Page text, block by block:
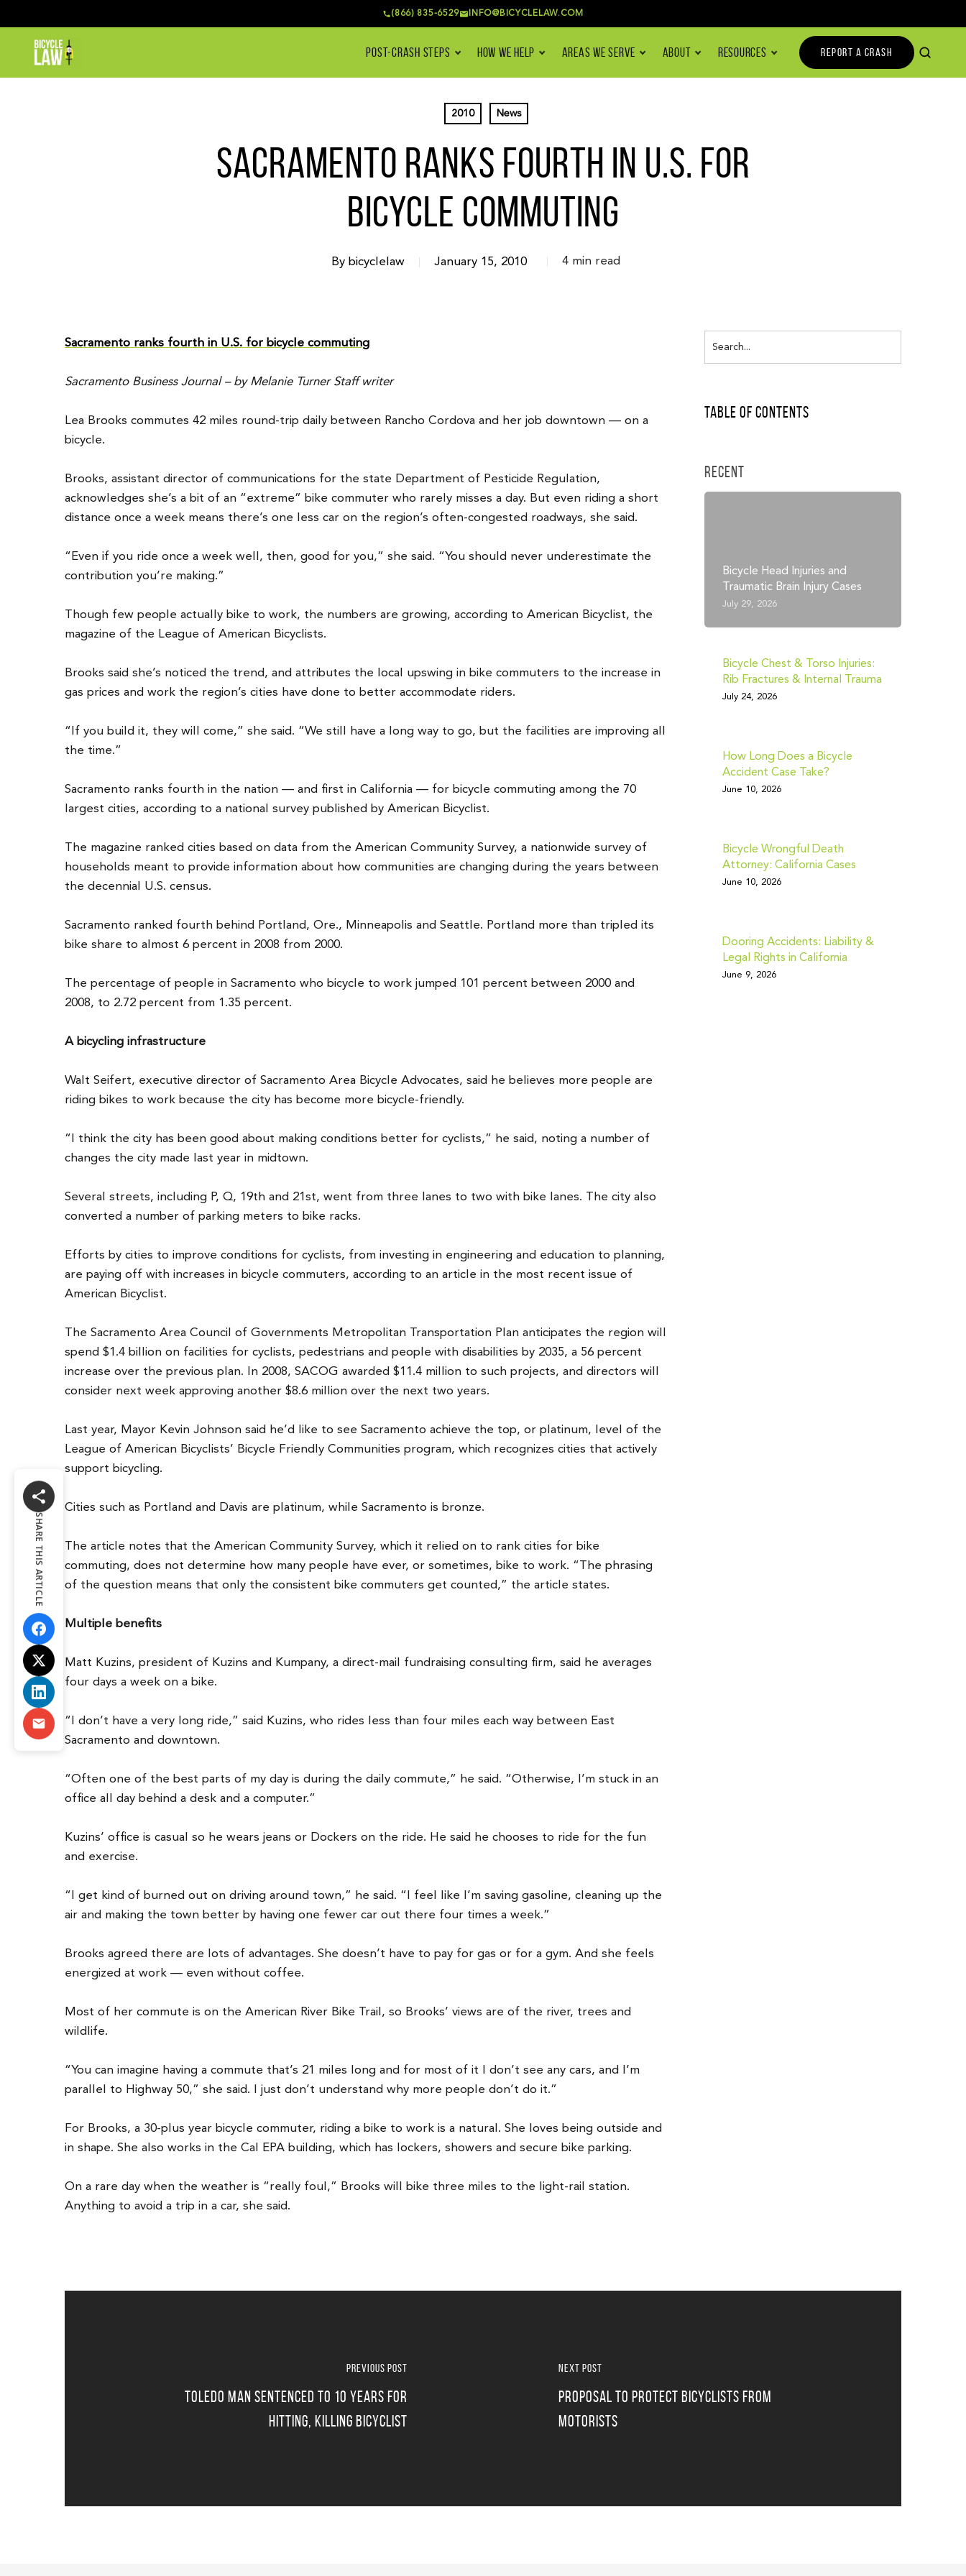
(866) 835-6529 INFO@BICYCLELAW.COM
POST-CRASH STEPS HOW WE HELP AREAS WE SERVE ABOUT RESOURCES REPORT A CRASH
2010 News
SACRAMENTO RANKS FOURTH IN U.S. FOR
BICYCLE COMMUTING
By bicyclelaw January 15, 2010 4 min read
Sacramento ranks fourth in U.S. for bicycle commuting
Sacramento Business Journal – by Melanie Turner Staff writer
Lea Brooks commutes 42 miles round-trip daily between Rancho Cordova and her job downtown — on a
bicycle.
Brooks, assistant director of communications for the state Department of Pesticide Regulation,
acknowledges she’s a bit of an “extreme” bike commuter who rarely misses a day. But even riding a short
distance once a week means there’s one less car on the region’s often-congested roadways, she said.
“Even if you ride once a week well, then, good for you,” she said. “You should never underestimate the
contribution you’re making.”
Though few people actually bike to work, the numbers are growing, according to American Bicyclist, the
magazine of the League of American Bicyclists.
Brooks said she’s noticed the trend, and attributes the local upswing in bike commuters to the increase in
gas prices and work the region’s cities have done to better accommodate riders.
“If you build it, they will come,” she said. “We still have a long way to go, but the facilities are improving all
the time.”
Sacramento ranks fourth in the nation — and first in California — for bicycle commuting among the 70
largest cities, according to a national survey published by American Bicyclist.
The magazine ranked cities based on data from the American Community Survey, a nationwide survey of
households meant to provide information about how communities are changing during the years between
the decennial U.S. census.
Sacramento ranked fourth behind Portland, Ore., Minneapolis and Seattle. Portland more than tripled its
bike share to almost 6 percent in 2008 from 2000.
The percentage of people in Sacramento who bicycle to work jumped 101 percent between 2000 and
2008, to 2.72 percent from 1.35 percent.
A bicycling infrastructure
Walt Seifert, executive director of Sacramento Area Bicycle Advocates, said he believes more people are
riding bikes to work because the city has become more bicycle-friendly.
“I think the city has been good about making conditions better for cyclists,” he said, noting a number of
changes the city made last year in midtown.
Several streets, including P, Q, 19th and 21st, went from three lanes to two with bike lanes. The city also
converted a number of parking meters to bike racks.
Efforts by cities to improve conditions for cyclists, from investing in engineering and education to planning,
are paying off with increases in bicycle commuters, according to an article in the most recent issue of
American Bicyclist.
The Sacramento Area Council of Governments Metropolitan Transportation Plan anticipates the region will
spend $1.4 billion on facilities for cyclists, pedestrians and people with disabilities by 2035, a 56 percent
increase over the previous plan. In 2008, SACOG awarded $11.4 million to such projects, and directors will
consider next week approving another $8.6 million over the next two years.
Last year, Mayor Kevin Johnson said he’d like to see Sacramento achieve the top, or platinum, level of the
League of American Bicyclists’ Bicycle Friendly Communities program, which recognizes cities that actively
support bicycling.
Cities such as Portland and Davis are platinum, while Sacramento is bronze.
The article notes that the American Community Survey, which it relied on to rank cities for bike
commuting, does not determine how many people have ever, or sometimes, bike to work. “The phrasing
of the question means that only the consistent bike commuters get counted,” the article states.
Multiple benefits
Matt Kuzins, president of Kuzins and Kumpany, a direct-mail fundraising consulting firm, said he averages
four days a week on a bike.
“I don’t have a very long ride,” said Kuzins, who rides less than four miles each way between East
Sacramento and downtown.
“Often one of the best parts of my day is during the daily commute,” he said. “Otherwise, I’m stuck in an
office all day behind a desk and a computer.”
Kuzins’ office is casual so he wears jeans or Dockers on the ride. He said he chooses to ride for the fun
and exercise.
“I get kind of burned out on driving around town,” he said. “I feel like I’m saving gasoline, cleaning up the
air and making the town better by having one fewer car out there four times a week.”
Brooks agreed there are lots of advantages. She doesn’t have to pay for gas or for a gym. And she feels
energized at work — even without coffee.
Most of her commute is on the American River Bike Trail, so Brooks’ views are of the river, trees and
wildlife.
“You can imagine having a commute that’s 21 miles long and for most of it I don’t see any cars, and I’m
parallel to Highway 50,” she said. I just don’t understand why more people don’t do it.”
For Brooks, a 30-plus year bicycle commuter, riding a bike to work is a natural. She loves being outside and
in shape. She also works in the Cal EPA building, which has lockers, showers and secure bike parking.
On a rare day when the weather is “really foul,” Brooks will bike three miles to the light-rail station.
Anything to avoid a trip in a car, she said.
Table of Contents
Recent
Bicycle Head Injuries and
Traumatic Brain Injury Cases
July 29, 2026
Bicycle Chest & Torso Injuries:
Rib Fractures & Internal Trauma
July 24, 2026
How Long Does a Bicycle
Accident Case Take?
June 10, 2026
Bicycle Wrongful Death
Attorney: California Cases
June 10, 2026
Dooring Accidents: Liability &
Legal Rights in California
June 9, 2026
Previous Post
Toledo Man Sentenced To 10 Years For
Hitting, Killing Bicyclist
Next Post
Proposal To Protect Bicyclists From
Motorists
SHARE THIS ARTICLE